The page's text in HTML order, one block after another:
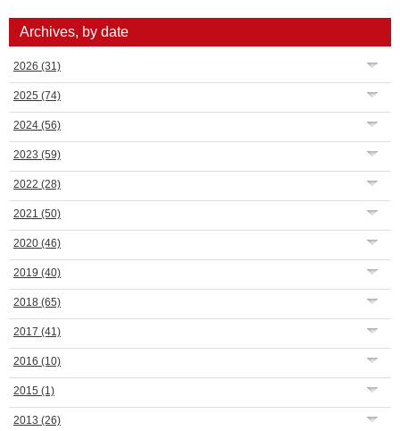
Archives, by date
2026 (31)
2025 (74)
2024 (56)
2023 (59)
2022 (28)
2021 (50)
2020 (46)
2019 (40)
2018 (65)
2017 (41)
2016 (10)
2015 (1)
2013 (26)